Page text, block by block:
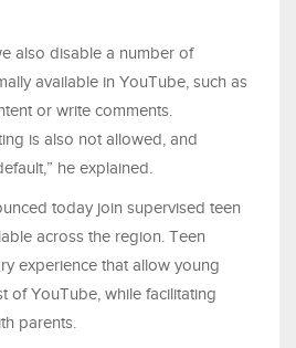
also disable a number of
available in YouTube, such as
or write comments.
is also not allowed, and
he explained.
today join supervised teen
across the region. Teen
experience that allow young
of YouTube, while facilitating
parents.